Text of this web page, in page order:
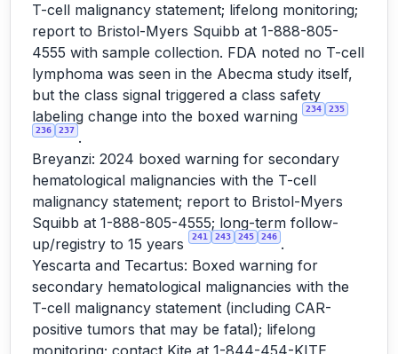
T-cell malignancy statement; lifelong monitoring;
report to Bristol-Myers Squibb at 1-888-805-
4555 with sample collection. FDA noted no T-cell
lymphoma was seen in the Abecma study itself,
but the class signal triggered a class safety
labeling change into the boxed warning
234 235
236 237 .
Breyanzi: 2024 boxed warning for secondary
hematological malignancies with the T-cell
malignancy statement; report to Bristol-Myers
Squibb at 1-888-805-4555; long-term follow-
up/registry to 15 years
241 243 245 246 .
Yescarta and Tecartus: Boxed warning for
secondary hematological malignancies with the
T-cell malignancy statement (including CAR-
positive tumors that may be fatal); lifelong
monitoring; contact Kite at 1-844-454-KITE